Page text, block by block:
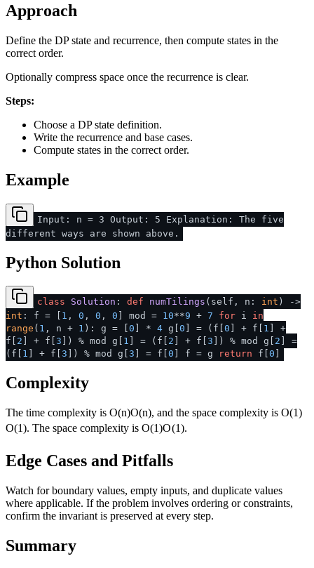
Approach
Define the DP state and recurrence, then compute states in the
correct order.
Optionally compress space once the recurrence is clear.
Steps:
Choose a DP state definition.
Write the recurrence and base cases.
Compute states in the correct order.
Example
Input: n = 3 Output: 5 Explanation: The five
different ways are shown above.
Python Solution
class Solution : def numTilings ( self, n: int ) ->
int : f = [ 1 , 0 , 0 , 0 ] mod = 10**9 + 7 for i in
range ( 1 , n + 1 ): g = [ 0 ] * 4 g[ 0 ] = (f[ 0 ] + f[ 1 ] +
f[ 2 ] + f[ 3 ]) % mod g[ 1 ] = (f[ 2 ] + f[ 3 ]) % mod g[ 2 ] =
(f[ 1 ] + f[ 3 ]) % mod g[ 3 ] = f[ 0 ] f = g return f[ 0
Complexity
The time complexity is O(n)O(n), and the space complexity isO(1)
O(1). The space complexity isO(1)O(1).
Edge Cases and Pitfalls
Watch for boundary values, empty inputs, and duplicate values
where applicable. If the problem involves ordering or constraints,
confirm the invariant is preserved at every step.
Summary